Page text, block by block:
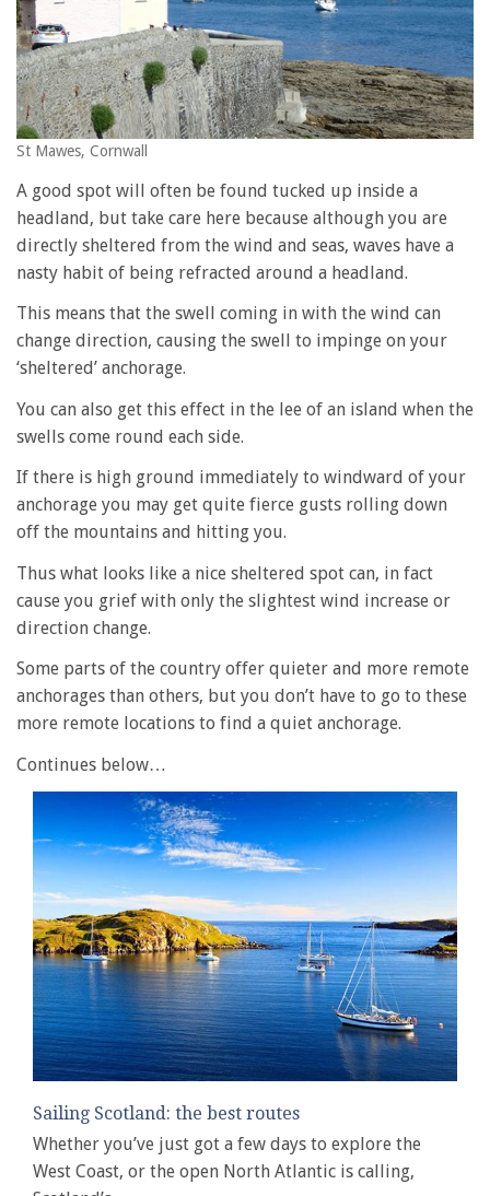
St Mawes, Cornwall
A good spot will often be found tucked up inside a
headland, but take care here because although you are
directly sheltered from the wind and seas, waves have a
nasty habit of being refracted around a headland.
This means that the swell coming in with the wind can
change direction, causing the swell to impinge on your
‘sheltered’ anchorage.
You can also get this effect in the lee of an island when the
swells come round each side.
If there is high ground immediately to windward of your
anchorage you may get quite fierce gusts rolling down
off the mountains and hitting you.
Thus what looks like a nice sheltered spot can, in fact
cause you grief with only the slightest wind increase or
direction change.
Some parts of the country offer quieter and more remote
anchorages than others, but you don’t have to go to these
more remote locations to find a quiet anchorage.
Continues below…
Sailing Scotland: the best routes
Whether you’ve just got a few days to explore the
West Coast, or the open North Atlantic is calling,